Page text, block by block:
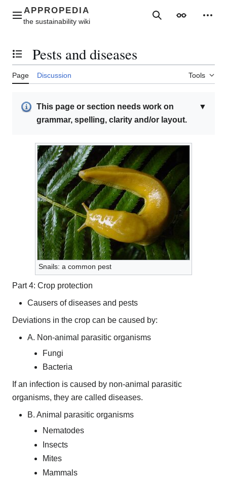
contentMain menu SearchAppearance
Toggle the table of contents
Pests and diseases
Page Discussion Tools
▼
This page or section needs work on
grammar, spelling, clarity and/or layout.
Snails: a common pest
Part 4: Crop protection
Causers of diseases and pests
Deviations in the crop can be caused by:
A. Non-animal parasitic organisms
Fungi
Bacteria
If an infection is caused by non-animal parasitic
organisms, they are called diseases.
B. Animal parasitic organisms
Nematodes
Insects
Mites
Mammals